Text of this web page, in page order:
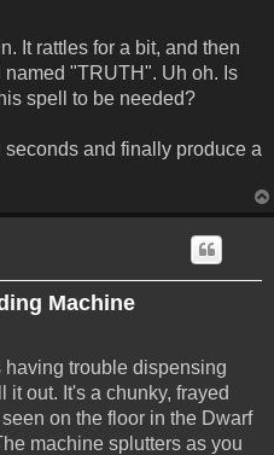
It rattles for a bit, and then
"TRUTH". Uh oh. Is
spell to be needed?
seconds and finally produce a
Machine
trouble dispensing
it out. It's a chunky, frayed
on the floor in the Dwarf
machine splutters as you